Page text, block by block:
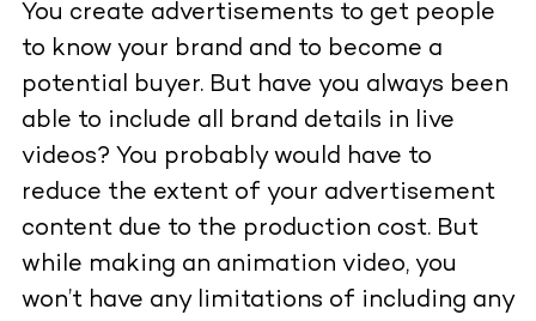
You create advertisements to get people
to know your brand and to become a
potential buyer. But have you always been
able to include all brand details in live
videos? You probably would have to
reduce the extent of your advertisement
content due to the production cost. But
while making an animation video, you
won’t have any limitations of including any